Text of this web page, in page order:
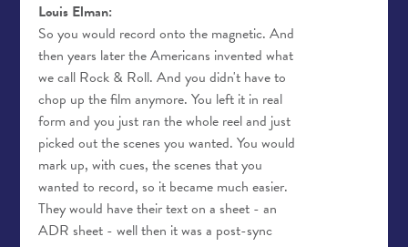
Louis Elman:
So you would record onto the magnetic. And
then years later the Americans invented what
we call Rock & Roll. And you didn't have to
chop up the film anymore. You left it in real
form and you just ran the whole reel and just
picked out the scenes you wanted. You would
mark up, with cues, the scenes that you
wanted to record, so it became much easier.
They would have their text on a sheet - an
ADR sheet - well then it was a post-sync